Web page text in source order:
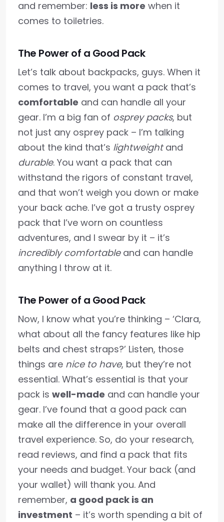
and remember: less is more when it
comes to toiletries.
The Power of a Good Pack
Let’s talk about backpacks, guys. When it
comes to travel, you want a pack that’s
comfortable and can handle all your
gear. I’m a big fan of osprey packs, but
not just any osprey pack – I’m talking
about the kind that’s lightweightand
durable. You want a pack that can
withstand the rigors of constant travel,
and that won’t weigh you down or make
your back ache. I’ve got a trusty osprey
pack that I’ve worn on countless
adventures, and I swear by it – it’s
incredibly comfortableand can handle
anything I throw at it.
The Power of a Good Pack
Now, I know what you’re thinking – ‘Clara,
what about all the fancy features like hip
belts and chest straps?’ Listen, those
things are nice to have, but they’re not
essential. What’s essential is that your
pack is well-made and can handle your
gear. I’ve found that a good pack can
make all the difference in your overall
travel experience. So, do your research,
read reviews, and find a pack that fits
your needs and budget. Your back (and
your wallet) will thank you. And
remember, a good pack is an
investment – it’s worth spending a bit of